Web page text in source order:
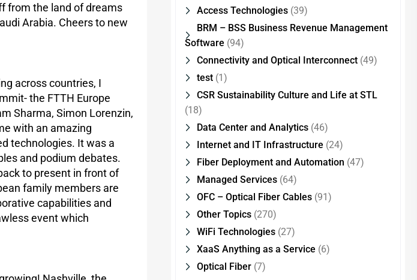
from the land of dreams
Arabia. Cheers to new
across countries, I
the FTTH Europe
Sharma, Simon Lorenzin,
with an amazing
technologies. It was a
and podium debates.
to present in front of
family members are
capabilities and
event which
Access Technologies(39)
BRM – BSS Business Revenue Management
Software (94)
Connectivity and Optical Interconnect(49)
test(1)
CSR Sustainability Culture and Life at STL
(18)
Data Center and Analytics(46)
Internet and IT Infrastructure (24)
Fiber Deployment and Automation (47)
Managed Services(64)
OFC – Optical Fiber Cables(91)
Other Topics(270)
WiFi Technologies(27)
XaaS Anything as a Service (6)
Optical Fiber(7)